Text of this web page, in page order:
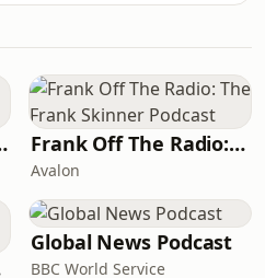
somatic
this session
system, and
a sense of calm
body.A moment
return to
by the tranquil,
of Reiki by the
Frank Off The Radio: The Frank Skinner Podcast
Avalon
Global News Podcast
BBC World Service